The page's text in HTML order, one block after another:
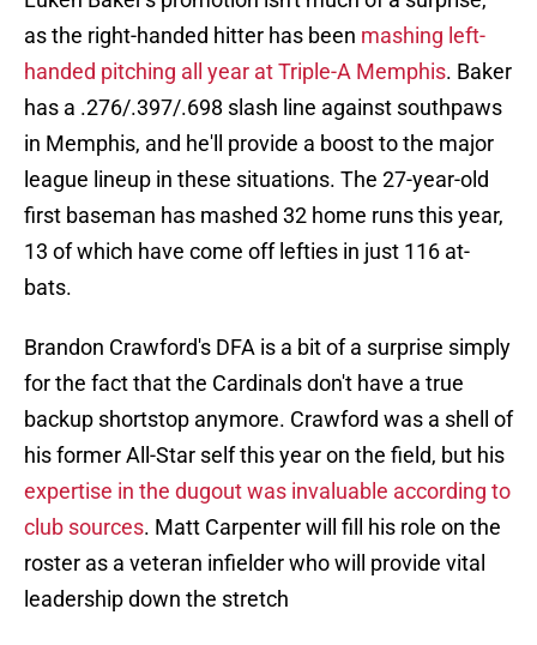
as the right-handed hitter has been mashing left-
handed pitching all year at Triple-A Memphis. Baker
has a .276/.397/.698 slash line against southpaws
in Memphis, and he'll provide a boost to the major
league lineup in these situations. The 27-year-old
first baseman has mashed 32 home runs this year,
13 of which have come off lefties in just 116 at-
bats.
Brandon Crawford's DFA is a bit of a surprise simply
for the fact that the Cardinals don't have a true
backup shortstop anymore. Crawford was a shell of
his former All-Star self this year on the field, but his
expertise in the dugout was invaluable according to
club sources. Matt Carpenter will fill his role on the
roster as a veteran infielder who will provide vital
leadership down the stretch